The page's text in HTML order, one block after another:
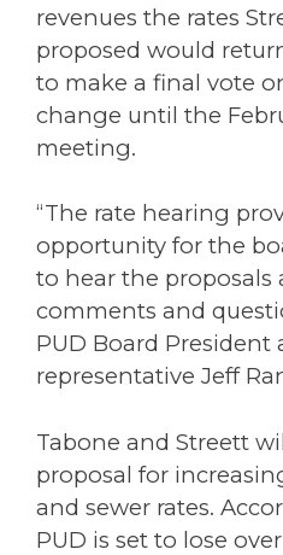
revenues the rates
proposed would
to make a final vote
change until the
meeting.
“The rate hearing
opportunity for the
to hear the proposals
comments and
PUD Board President
representative Jeff
Tabone and Streett
proposal for
and sewer rates.
PUD is set to lose